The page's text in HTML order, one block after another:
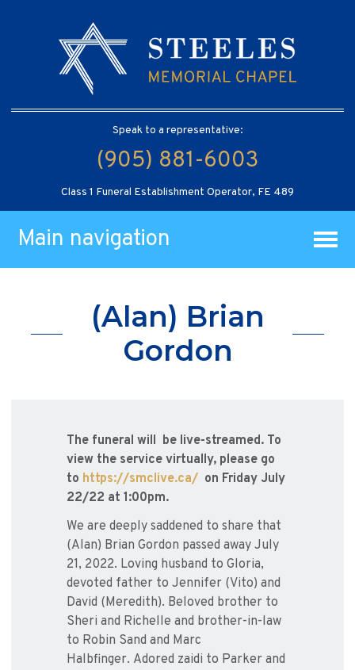
Speak to a representative:
(905) 881-6003
Class 1 Funeral Establishment Operator, FE 489
Main navigation
(Alan) Brian
Gordon
The funeral will be live-streamed. To
view the service virtually, please go
to https://smclive.ca/ on Friday July
22/22 at 1:00pm.
We are deeply saddened to share that
(Alan) Brian Gordon passed away July
21, 2022. Loving husband to Gloria,
devoted father to Jennifer (Vito) and
David (Meredith). Beloved brother to
Sheri and Richelle and brother-in-law
to Robin Sand and Marc
Halbfinger. Adored zaidi to Parker and